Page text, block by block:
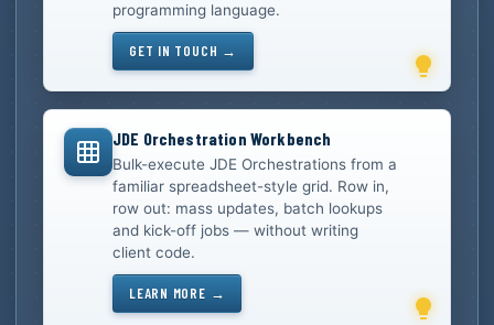
programming language.
GET IN TOUCH →
JDE Orchestration Workbench
Bulk-execute JDE Orchestrations from a
familiar spreadsheet-style grid. Row in,
row out: mass updates, batch lookups
and kick-off jobs — without writing
client code.
LEARN MORE →